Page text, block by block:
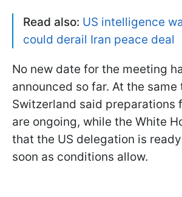
Read also: US intelligence
could derail Iran peace deal
No new date for the meeting
announced so far. At the same
Switzerland said preparations
are ongoing, while the White
that the US delegation is
soon as conditions allow.